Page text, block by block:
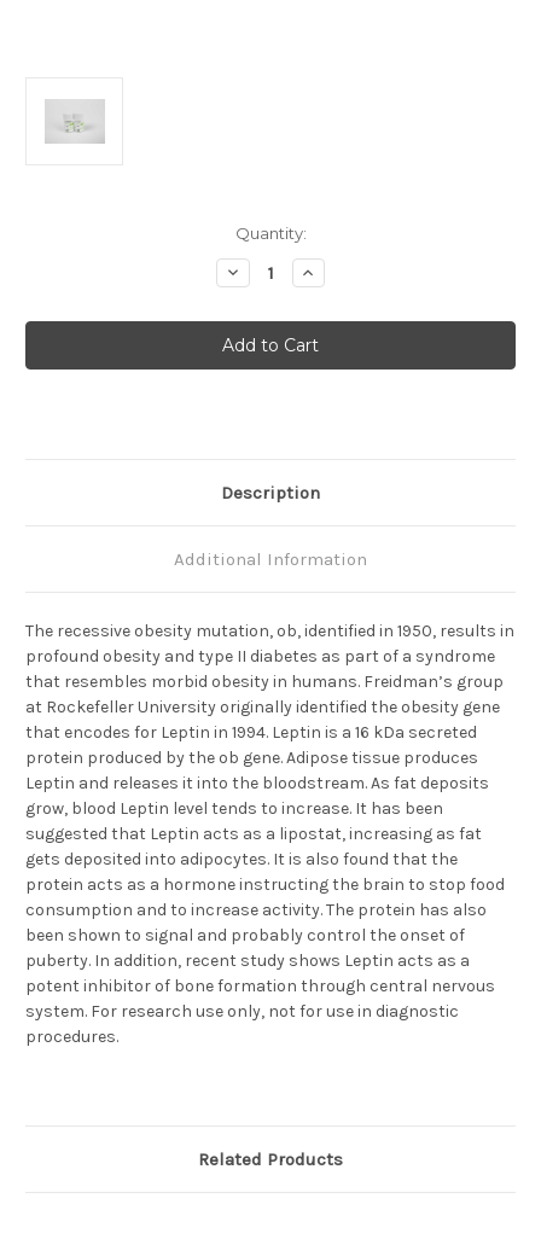
Quantity:
Decrease
Quantity
Leptin
(C)
Anti-
Mouse
Increase
Quantity
Leptin
(C)
Anti-
Mouse
Description
Additional Information
The recessive obesity mutation, ob, identified in 1950, results in
profound obesity and type II diabetes as part of a syndrome
that resembles morbid obesity in humans. Freidman’s group
at Rockefeller University originally identified the obesity gene
that encodes for Leptin in 1994. Leptin is a 16 kDa secreted
protein produced by the ob gene. Adipose tissue produces
Leptin and releases it into the bloodstream. As fat deposits
grow, blood Leptin level tends to increase. It has been
suggested that Leptin acts as a lipostat, increasing as fat
gets deposited into adipocytes. It is also found that the
protein acts as a hormone instructing the brain to stop food
consumption and to increase activity. The protein has also
been shown to signal and probably control the onset of
puberty. In addition, recent study shows Leptin acts as a
potent inhibitor of bone formation through central nervous
system. For research use only, not for use in diagnostic
procedures.
Related Products